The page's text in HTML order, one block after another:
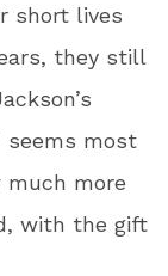
short lives
they still
seems most
more
with the gift